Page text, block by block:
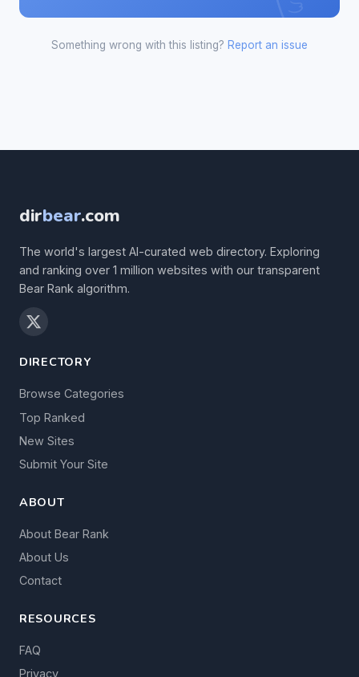
Something wrong with this listing? Report an issue
dirbear.com
The world's largest AI-curated web directory. Exploring
and ranking over 1 million websites with our transparent
Bear Rank algorithm.
DIRECTORY
Browse Categories
Top Ranked
New Sites
Submit Your Site
ABOUT
About Bear Rank
About Us
Contact
RESOURCES
FAQ
Privacy